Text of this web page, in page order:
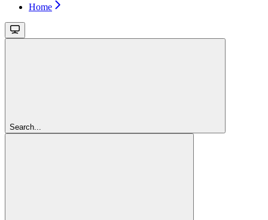
Home
Search...